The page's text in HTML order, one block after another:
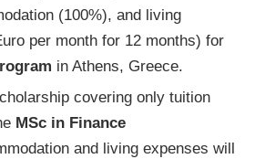
(100%), and living
per month for 12 months) for
in Athens, Greece.
covering only tuition
MSc in Finance
and living expenses will